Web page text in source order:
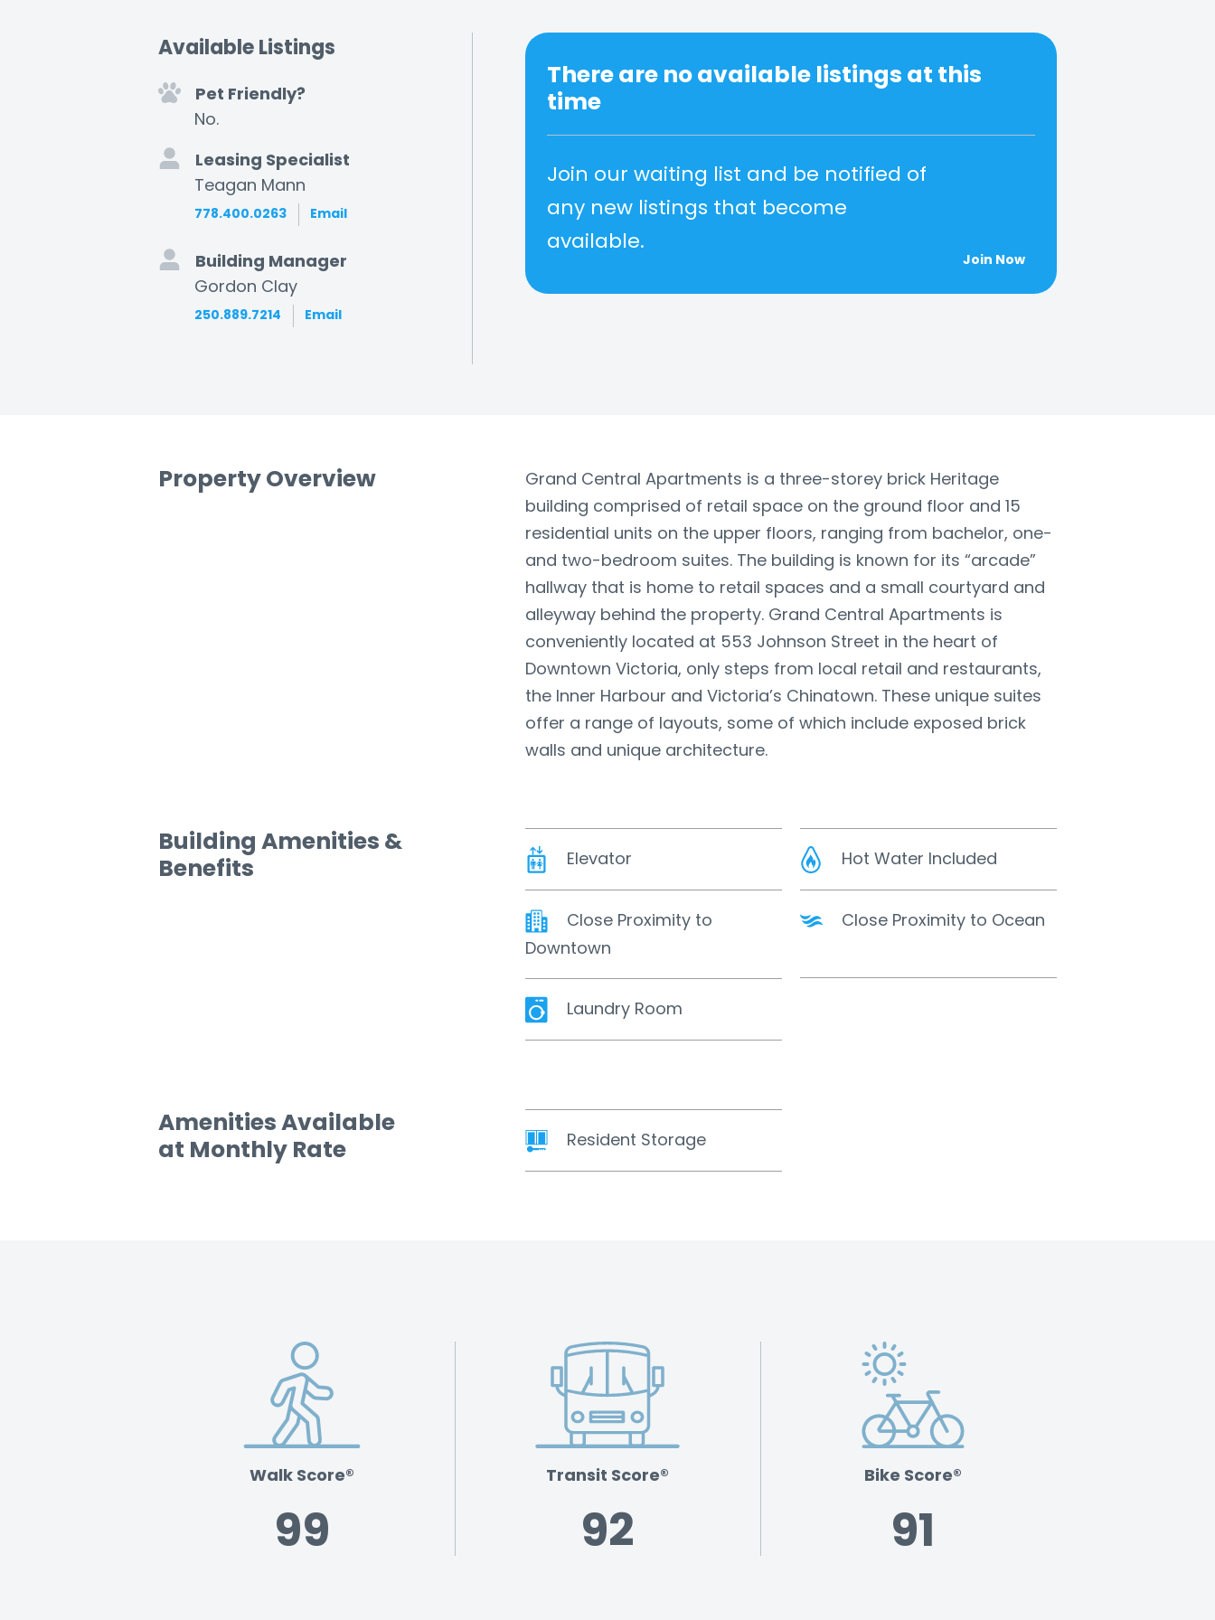
Available Listings
Pet Friendly?
No.
Leasing Specialist
Teagan Mann
778.400.0263 Email
Building Manager
Gordon Clay
250.889.7214 Email
There are no available listings at this
time
Join our waiting list and be notified of
any new listings that become
available.
Join Now
Property Overview
Grand Central Apartments is a three-storey brick Heritage
building comprised of retail space on the ground floor and 15
residential units on the upper floors, ranging from bachelor, one-
and two-bedroom suites. The building is known for its “arcade”
hallway that is home to retail spaces and a small courtyard and
alleyway behind the property. Grand Central Apartments is
conveniently located at 553 Johnson Street in the heart of
Downtown Victoria, only steps from local retail and restaurants,
the Inner Harbour and Victoria’s Chinatown. These unique suites
offer a range of layouts, some of which include exposed brick
walls and unique architecture.
Building Amenities &
Benefits
Elevator Hot Water Included
Close Proximity to
Downtown
Close Proximity to Ocean
Laundry Room
Amenities Available
at Monthly Rate
Resident Storage
Walk Score®
99
Transit Score®
92
Bike Score®
91